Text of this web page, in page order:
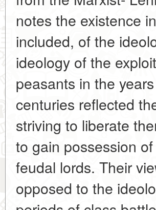
notes the existence
included, of the
ideology of the
peasants in the
centuries reflected
striving to liberate
to gain possession
feudal lords. Their
opposed to the